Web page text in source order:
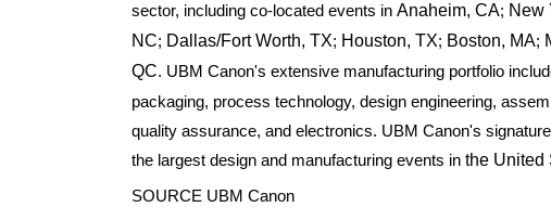
sector, including co-located events in Anaheim, CA; New
NC; Dallas/Fort Worth, TX; Houston, TX; Boston, MA;
QC. UBM Canon's extensive manufacturing portfolio
packaging, process technology, design engineering,
quality assurance, and electronics. UBM Canon's
the largest design and manufacturing events in the United
SOURCE UBM Canon